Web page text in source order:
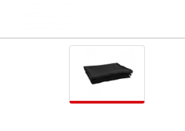
Cases, Bags & Accessories